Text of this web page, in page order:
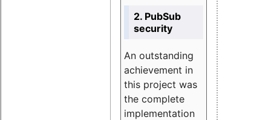
2. PubSub
security
An outstanding
achievement in
this project was
the complete
implementation